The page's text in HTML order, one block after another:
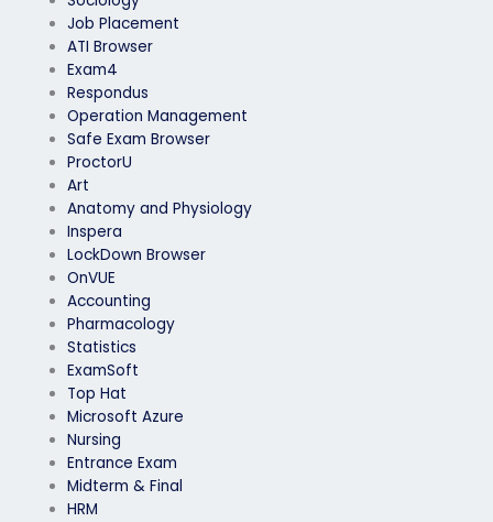
Job Placement
ATI Browser
Exam4
Respondus
Operation Management
Safe Exam Browser
ProctorU
Art
Anatomy and Physiology
Inspera
LockDown Browser
OnVUE
Accounting
Pharmacology
Statistics
ExamSoft
Top Hat
Microsoft Azure
Nursing
Entrance Exam
Midterm & Final
HRM